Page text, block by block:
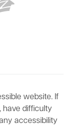
website. If
have difficulty
accessibility